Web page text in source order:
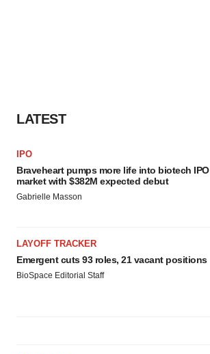
LATEST
IPO
Braveheart pumps more life into biotech IPO
market with $382M expected debut
Gabrielle Masson
LAYOFF TRACKER
Emergent cuts 93 roles, 21 vacant positions
BioSpace Editorial Staff